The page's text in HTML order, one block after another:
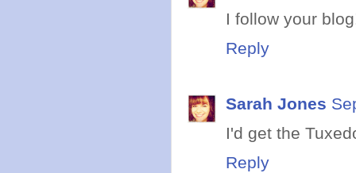
I follow your
Reply
Sarah Jones
I'd get the
Reply